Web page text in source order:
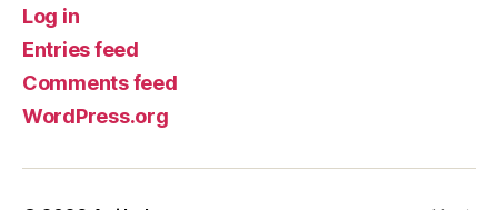
Log in
Entries feed
Comments feed
WordPress.org